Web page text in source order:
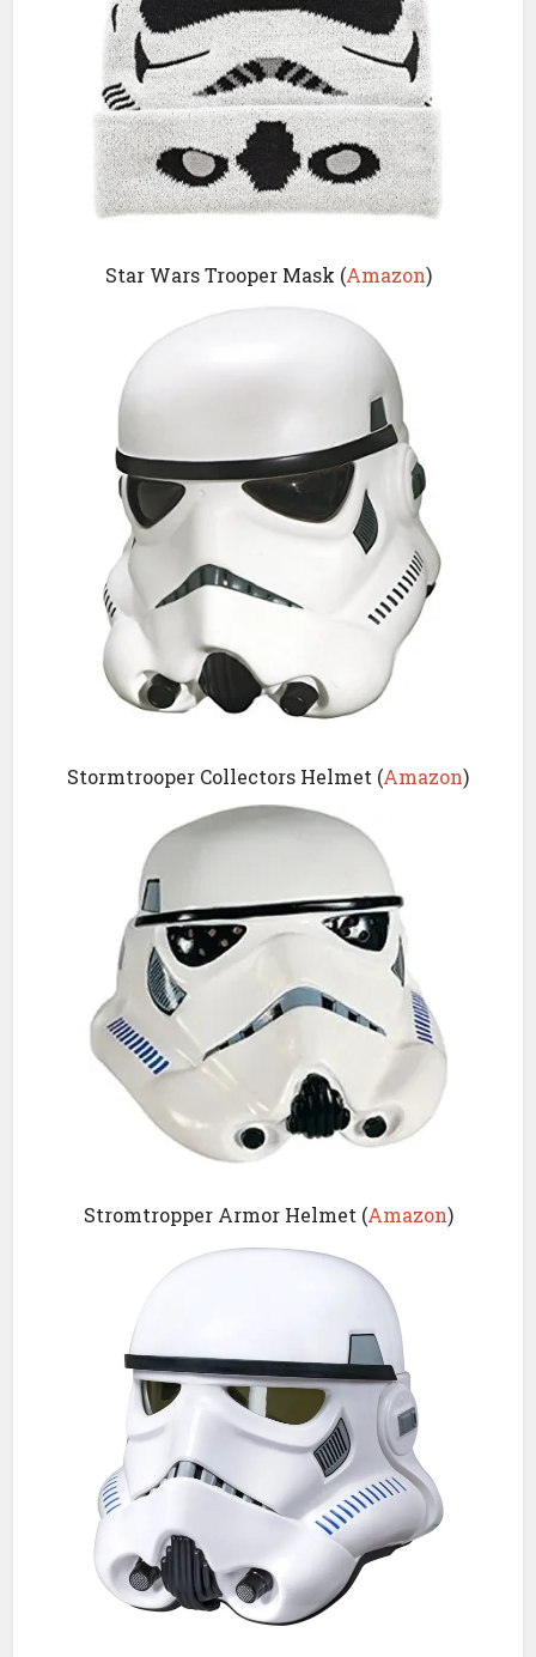
Star Wars Trooper Mask (Amazon)
Stormtrooper Collectors Helmet (Amazon)
Stromtropper Armor Helmet (Amazon)